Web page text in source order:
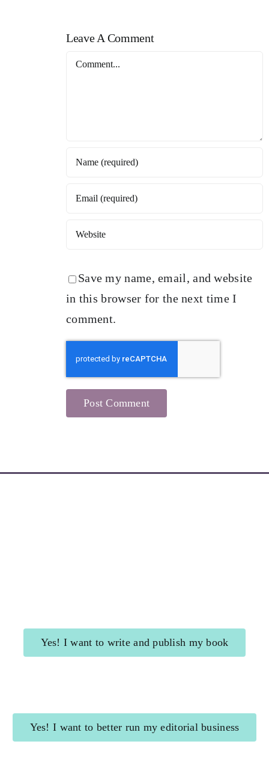
Leave A Comment
Comment
Save my name, email, and website
in this browser for the next time I
comment.
Yes! I want to write and publish my book
Yes! I want to better run my editorial business